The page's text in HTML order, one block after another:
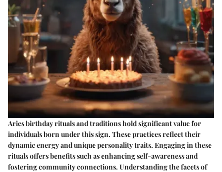
Aries birthday rituals and traditions hold significant value for
individuals born under this sign. These practices reflect their
dynamic energy and unique personality traits. Engaging in these
rituals offers benefits such as enhancing self-awareness and
fostering community connections. Understanding the facets of